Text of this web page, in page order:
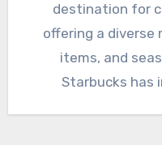
destination for
offering a diverse
items, and
Starbucks has